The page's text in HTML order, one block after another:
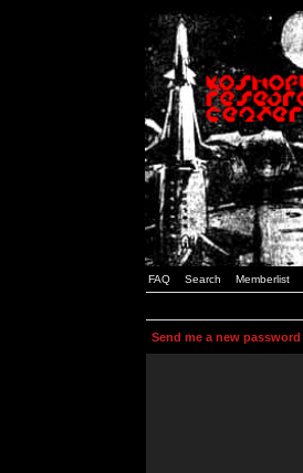
FAQ Search Memberlist
Send me a new password